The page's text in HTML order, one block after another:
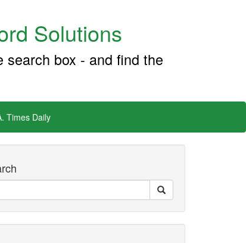
Solutions
box - and find the
Times Daily